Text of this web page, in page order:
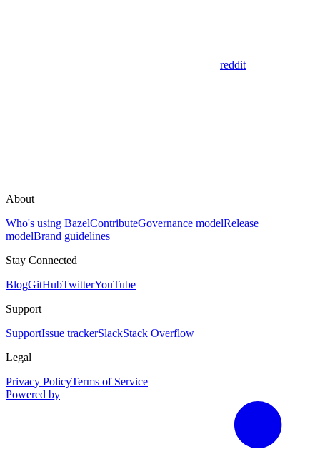
reddit
About
Who's using BazelContributeGovernance modelRelease
modelBrand guidelines
Stay Connected
BlogGitHubTwitterYouTube
Support
SupportIssue trackerSlackStack Overflow
Legal
Privacy PolicyTerms of Service
Powered by